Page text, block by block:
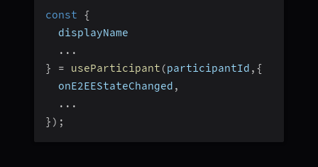
const
{
  displayName
...
}
= useParticipant (participantId , {
  onE2EEStateChanged
,
...
} ) ;